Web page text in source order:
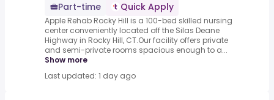
Part-time
Quick Apply
Apple Rehab Rocky Hill is a 100-bed skilled nursing
center conveniently located off the Silas Deane
Highway in Rocky Hill, CT.Our facility offers private
and semi-private rooms spacious enough to a...
Show more
Last updated: 1 day ago